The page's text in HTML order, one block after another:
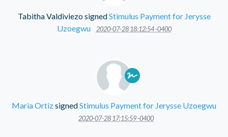
Tabitha ValdiviezosignedStimulus Payment for Jerysse
Uzoegwu
2020-07-28 18:12:54 -0400
Maria OrtizsignedStimulus Payment for Jerysse Uzoegwu
2020-07-28 17:15:59 -0400